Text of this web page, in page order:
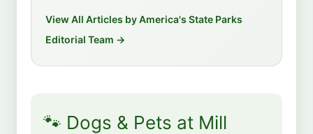
View All Articles by America's State Parks
Editorial Team →
🐾 Dogs & Pets at Mill